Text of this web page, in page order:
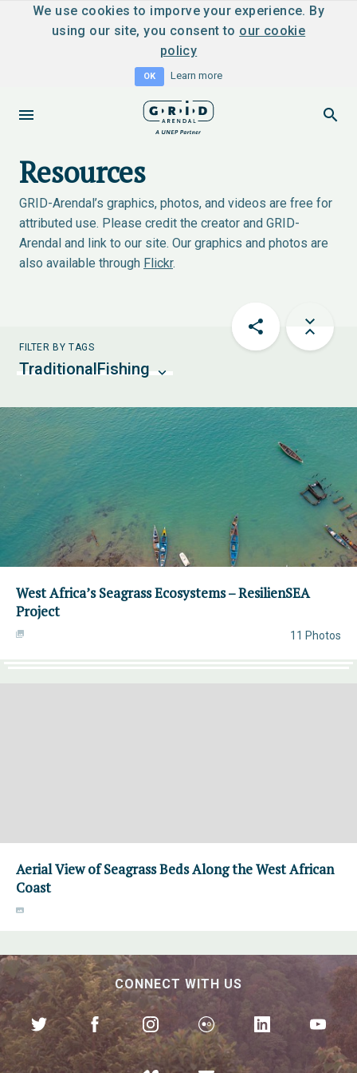
We use cookies to imporve your experience. By
using our site, you consent to our cookie
policy
OK Learn more
Resources
GRID-Arendal’s graphics, photos, and videos are free for
attributed use. Please credit the creator and GRID-
Arendal and link to our site. Our graphics and photos are
also available through Flickr.
FILTER BY TAGS
TraditionalFishing
West Africa’s Seagrass Ecosystems – ResilienSEA
Project
11 Photos
Aerial View of Seagrass Beds Along the West African
Coast
CONNECT WITH US